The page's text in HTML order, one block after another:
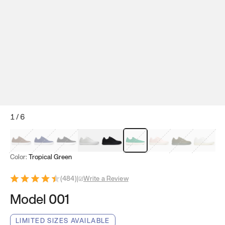
1/6
Mocha Brown
Navy & WhiteBlack & White
White Black Tropical Green
Classic PeachClove Green
Bright
Color: Tropical Green
(484)| Write a Review
Model 001
LIMITED SIZES AVAILABLE